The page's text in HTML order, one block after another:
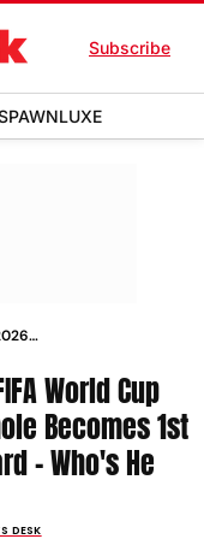
Subscribe
LUXE
World Cup
Becomes 1st
- Who's He
DESK